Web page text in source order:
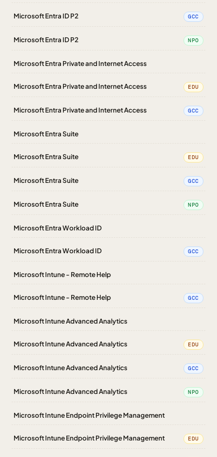
Microsoft Entra ID P2 GCC
Microsoft Entra ID P2 NPO
Microsoft Entra Private and Internet Access
Microsoft Entra Private and Internet Access EDU
Microsoft Entra Private and Internet Access GCC
Microsoft Entra Suite
Microsoft Entra Suite EDU
Microsoft Entra Suite GCC
Microsoft Entra Suite NPO
Microsoft Entra Workload ID
Microsoft Entra Workload ID GCC
Microsoft Intune - Remote Help
Microsoft Intune - Remote Help GCC
Microsoft Intune Advanced Analytics
Microsoft Intune Advanced Analytics EDU
Microsoft Intune Advanced Analytics GCC
Microsoft Intune Advanced Analytics NPO
Microsoft Intune Endpoint Privilege Management
Microsoft Intune Endpoint Privilege Management EDU